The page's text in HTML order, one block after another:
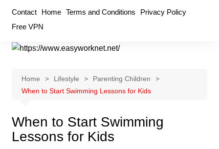
content
Contact Home Terms and Conditions
Privacy Policy
Free VPN
Home Lifestyle
Parenting Children
When to Start Swimming Lessons for Kids
When to Start Swimming
Lessons for Kids